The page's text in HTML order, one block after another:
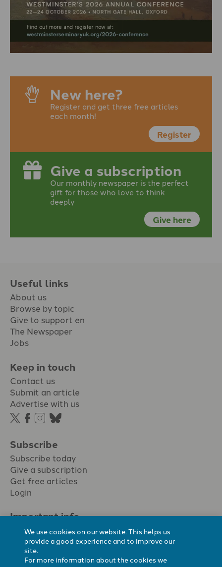
New here?
Register and get three free articles
each month!
Register
Give a subscription
Our monthly newspaper is the perfect
gift for those who love to think
deeply
Give here
Useful links
About us
Browse by topic
Give to support en
The Newspaper
Jobs
Keep in touch
Contact us
Submit an article
Advertise with us
Subscribe
Subscribe today
Give a subscription
Get free articles
Login
Important info.
Terms & conditions
Privacy policy
Cookie policy
Cookie preferences
We use cookies on our website. This helps us
provide a good experience and to improve our
site.
For more information about the cookies we